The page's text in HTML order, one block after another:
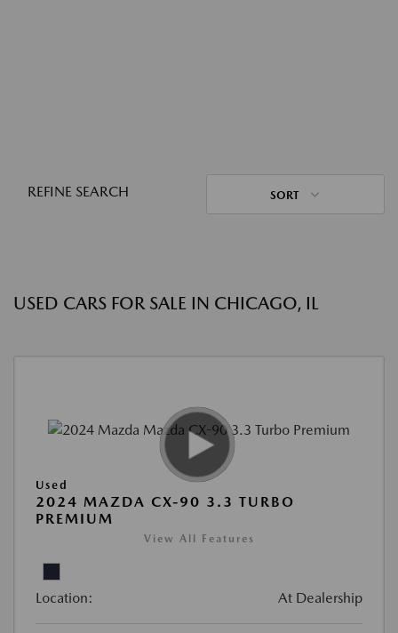
REFINE SEARCH SORT
USED CARS FOR SALE IN CHICAGO, IL
Used
2024 MAZDA CX-90 3.3 TURBO
PREMIUM
View All Features
Location: At Dealership